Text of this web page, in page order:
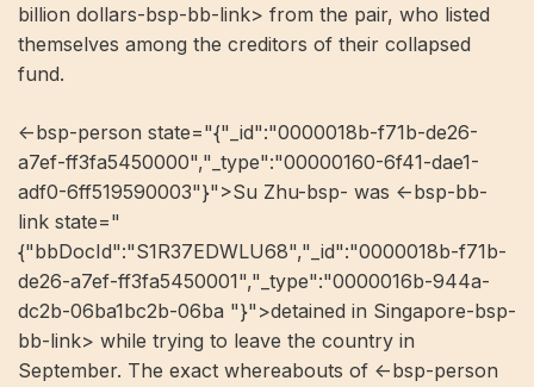
billion dollars-bsp-bb-link> from the pair, who listed
themselves among the creditors of their collapsed
fund.
<-bsp-person state="{"_id":"0000018b-f71b-de26-
a7ef-ff3fa5450000","_type":"00000160-6f41-dae1-
adf0-6ff519590003"}">Su Zhu-bsp- was <-bsp-bb-
link state="
{"bbDocId":"S1R37EDWLU68","_id":"0000018b-f71b-
de26-a7ef-ff3fa5450001","_type":"0000016b-944a-
dc2b-06ba1bc2b-06ba "}">detained in Singapore-bsp-
bb-link> while trying to leave the country in
September. The exact whereabouts of <-bsp-person